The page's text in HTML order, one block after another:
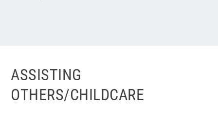
ASSISTING
OTHERS/CHILDCARE